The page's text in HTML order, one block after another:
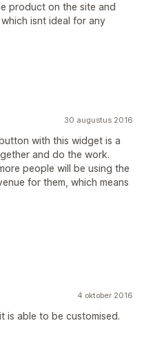
product on the site and
isnt ideal for any
30 augustus 2016
with this widget is a
and do the work.
people will be using the
for them, which means
4 oktober 2016
is able to be customised.